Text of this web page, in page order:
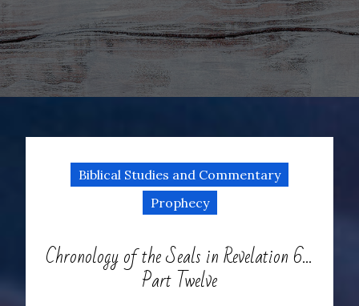
Biblical Studies and Commentary
Prophecy
Chronology of the Seals in Revelation 6…
Part Twelve